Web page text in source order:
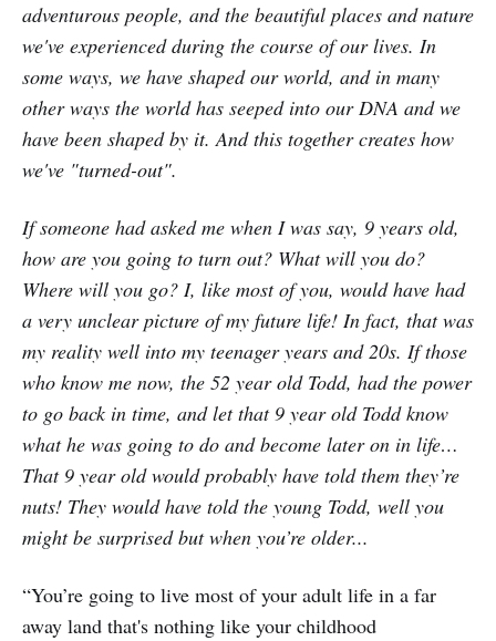
adventurous people, and the beautiful places and nature
we've experienced during the course of our lives. In
some ways, we have shaped our world, and in many
other ways the world has seeped into our DNA and we
have been shaped by it. And this together creates how
we've "turned-out".
If someone had asked me when I was say, 9 years old,
how are you going to turn out? What will you do?
Where will you go? I, like most of you, would have had
a very unclear picture of my future life! In fact, that was
my reality well into my teenager years and 20s. If those
who know me now, the 52 year old Todd, had the power
to go back in time, and let that 9 year old Todd know
what he was going to do and become later on in life…
That 9 year old would probably have told them they’re
nuts! They would have told the young Todd, well you
might be surprised but when you’re older...
“You’re going to live most of your adult life in a far
away land that's nothing like your childhood